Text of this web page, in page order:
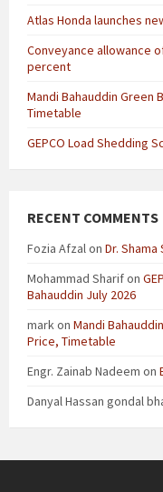
Atlas Honda launches
Conveyance allowance
percent
Mandi Bahauddin Green
Timetable
GEPCO Load Shedding
RECENT COMMENTS
Fozia Afzalon Dr.
Mohammad Sharifon
Bahauddin July 2026
markon Mandi
Price, Timetable
Engr. Zainab Nadeem on
Danyal Hassan gondal